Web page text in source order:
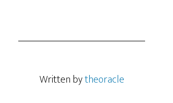
Written bytheoracle